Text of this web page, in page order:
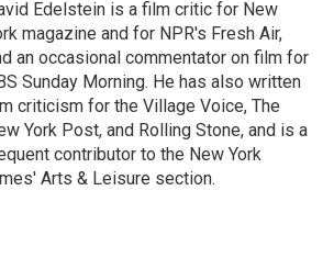
Edelstein is a film critic for New
magazine and for NPR's Fresh Air,
an occasional commentator on film for
Sunday Morning. He has also written
criticism for the Village Voice, The
York Post, and Rolling Stone, and is a
contributor to the New York
Arts & Leisure section.